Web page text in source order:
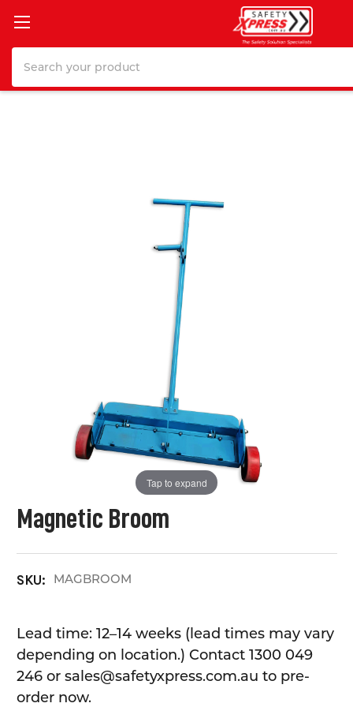
Magnetic Broom
SKU: MAGBROOM
Tap to expand
Lead time: 12–14 weeks (lead times may vary
depending on location.) Contact 1300 049
246 or sales@safetyxpress.com.au to pre-
order now.